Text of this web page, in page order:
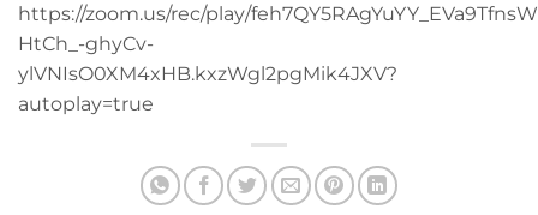
https://zoom.us/rec/play/
HtCh_-ghyCv-
ylVNIsO0XM4xHB.kxzWgl2pgMik4JXV?
autoplay=true